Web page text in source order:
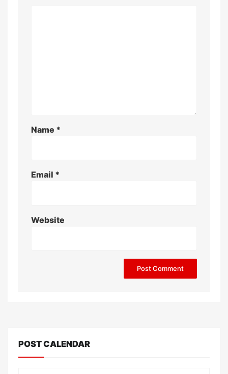
Name *
Email *
Website
POST CALENDAR